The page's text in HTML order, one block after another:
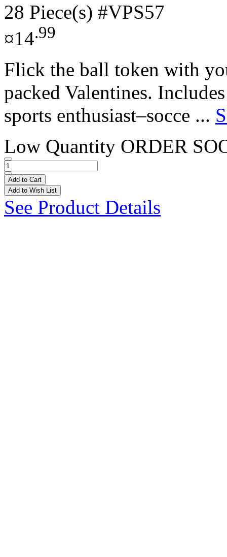
28 Piece(s) #VPS57
¤14.99
Flick the ball token with
packed Valentines.
sports enthusiast–socce ...
Low Quantity ORDER
Add to Cart
Add to Wish List
See Product Details